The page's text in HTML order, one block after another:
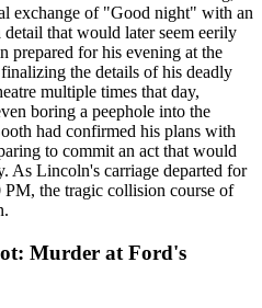
exchange of "Good night" with an
that would later seem eerily
prepared for his evening at the
the details of his deadly
multiple times that day,
boring a peephole into the
had confirmed his plans with
to commit an act that would
As Lincoln's carriage departed for
the tragic collision course of
Murder at Ford's